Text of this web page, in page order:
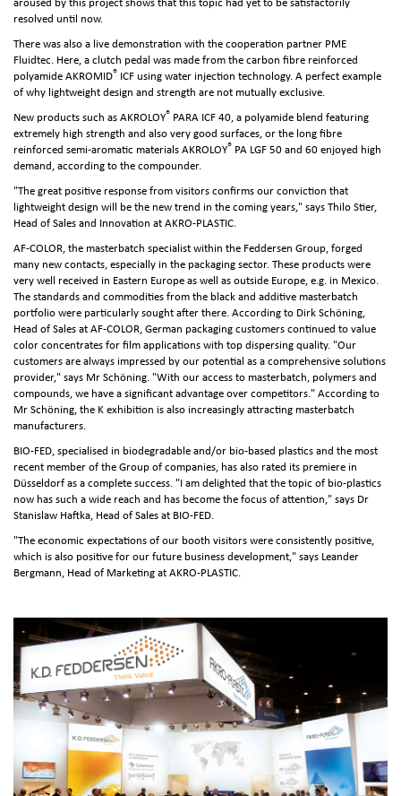
aroused by this project shows that this topic had yet to be satisfactorily
resolved until now.
There was also a live demonstration with the cooperation partner PME
Fluidtec. Here, a clutch pedal was made from the carbon fibre reinforced
polyamide AKROMID® ICF using water injection technology. A perfect example
of why lightweight design and strength are not mutually exclusive.
New products such as AKROLOY® PARA ICF 40, a polyamide blend featuring
extremely high strength and also very good surfaces, or the long fibre
reinforced semi-aromatic materials AKROLOY® PA LGF 50 and 60 enjoyed high
demand, according to the compounder.
"The great positive response from visitors confirms our conviction that
lightweight design will be the new trend in the coming years," says Thilo Stier,
Head of Sales and Innovation at AKRO-PLASTIC.
AF-COLOR, the masterbatch specialist within the Feddersen Group, forged
many new contacts, especially in the packaging sector. These products were
very well received in Eastern Europe as well as outside Europe, e.g. in Mexico.
The standards and commodities from the black and additive masterbatch
portfolio were particularly sought after there. According to Dirk Schöning,
Head of Sales at AF-COLOR, German packaging customers continued to value
color concentrates for film applications with top dispersing quality. "Our
customers are always impressed by our potential as a comprehensive solutions
provider," says Mr Schöning. "With our access to masterbatch, polymers and
compounds, we have a significant advantage over competitors." According to
Mr Schöning, the K exhibition is also increasingly attracting masterbatch
manufacturers.
BIO-FED, specialised in biodegradable and/or bio-based plastics and the most
recent member of the Group of companies, has also rated its premiere in
Düsseldorf as a complete success. "I am delighted that the topic of bio-plastics
now has such a wide reach and has become the focus of attention," says Dr
Stanislaw Haftka, Head of Sales at BIO-FED.
"The economic expectations of our booth visitors were consistently positive,
which is also positive for our future business development," says Leander
Bergmann, Head of Marketing at AKRO-PLASTIC.